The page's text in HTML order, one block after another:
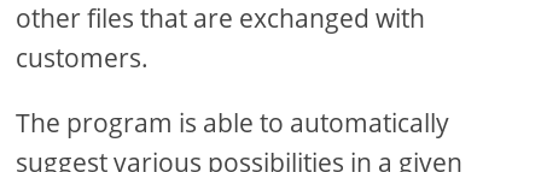
other files that are exchanged with
customers.
The program is able to automatically
suggest various possibilities in a given